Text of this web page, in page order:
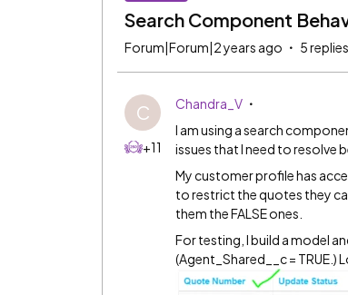
Search Component
Forum|Forum|2 years ago 5 replies
C
+11
Chandra_V
I am using a search
issues that I need to resolve
My customer profile has
to restrict the quotes they
them the FALSE ones.
For testing, I build a model
(Agent_Shared__c = TRUE.)